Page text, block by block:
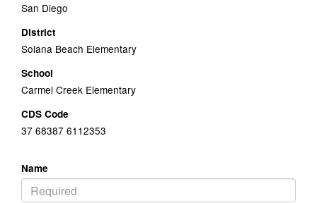
San Diego
District
Solana Beach Elementary
School
Carmel Creek Elementary
CDS Code
37 68387 6112353
Name